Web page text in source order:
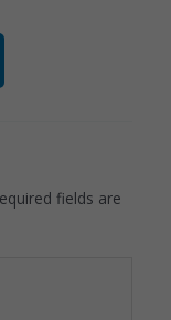
fields are